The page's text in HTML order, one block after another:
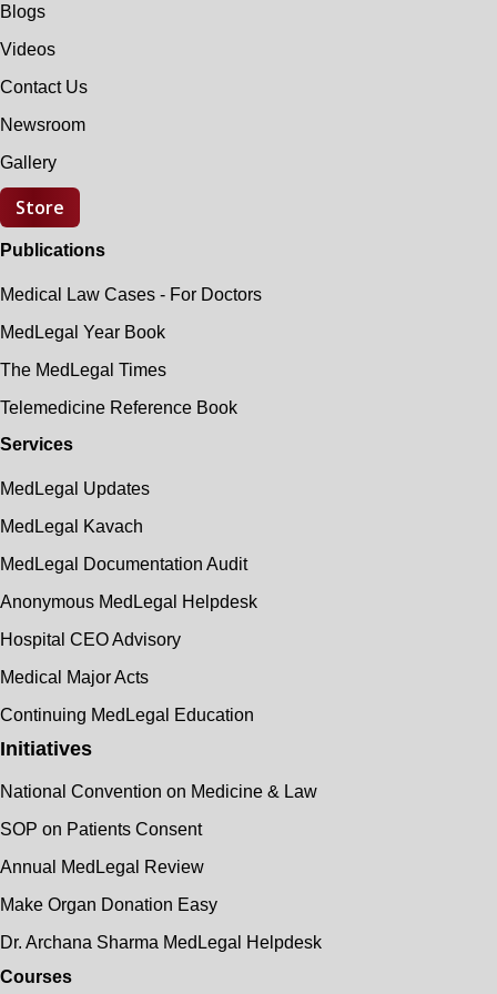
Blogs
Videos
Contact Us
Newsroom
Gallery
Store
Publications
Medical Law Cases - For Doctors
MedLegal Year Book
The MedLegal Times
Telemedicine Reference Book
Services
MedLegal Updates
MedLegal Kavach
MedLegal Documentation Audit
Anonymous MedLegal Helpdesk
Hospital CEO Advisory
Medical Major Acts
Continuing MedLegal Education
Initiatives
National Convention on Medicine & Law
SOP on Patients Consent
Annual MedLegal Review
Make Organ Donation Easy
Dr. Archana Sharma MedLegal Helpdesk
Courses